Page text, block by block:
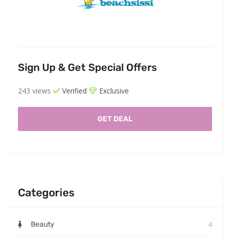
Sign Up & Get Special Offers
243 views Verified Exclusive
GET DEAL
Categories
Beauty 4